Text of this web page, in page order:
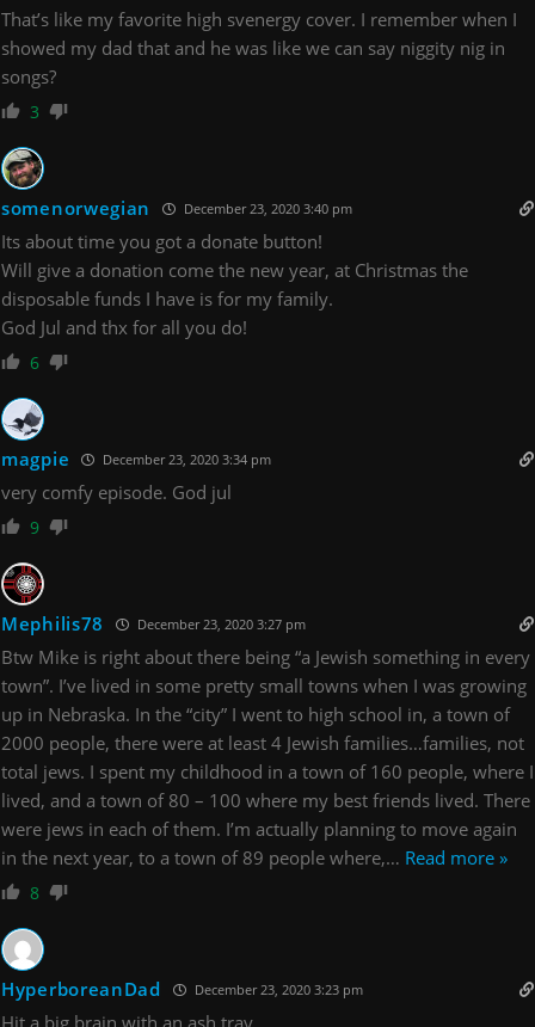
That’s like my favorite high svenergy cover. I remember when I
showed my dad that and he was like we can say niggity nig in
songs?
3
somenorwegian December 23, 2020 3:40 pm
Its about time you got a donate button!
Will give a donation come the new year, at Christmas the
disposable funds I have is for my family.
God Jul and thx for all you do!
6
magpie December 23, 2020 3:34 pm
very comfy episode. God jul
9
Mephilis78 December 23, 2020 3:27 pm
Btw Mike is right about there being “a Jewish something in every
town”. I’ve lived in some pretty small towns when I was growing
up in Nebraska. In the “city” I went to high school in, a town of
2000 people, there were at least 4 Jewish families…families, not
total jews. I spent my childhood in a town of 160 people, where I
lived, and a town of 80 – 100 where my best friends lived. There
were jews in each of them. I’m actually planning to move again
in the next year, to a town of 89 people where,… Read more »
8
HyperboreanDad December 23, 2020 3:23 pm
Hit a big brain with an ash tray